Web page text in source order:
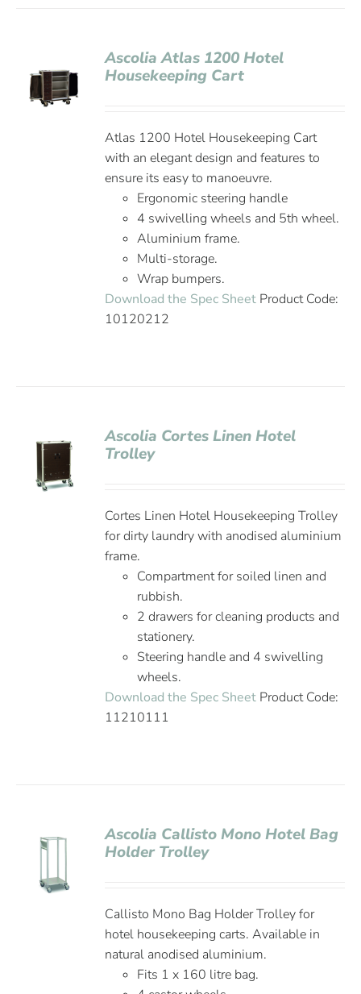
Ascolia Atlas 1200 Hotel
Housekeeping Cart
Atlas 1200 Hotel Housekeeping Cart
with an elegant design and features to
ensure its easy to manoeuvre.
Ergonomic steering handle
4 swivelling wheels and 5th wheel.
Aluminium frame.
Multi-storage.
Wrap bumpers.
Download the Spec Sheet Product Code:
10120212
Ascolia Cortes Linen Hotel
Trolley
Cortes Linen Hotel Housekeeping Trolley
for dirty laundry with anodised aluminium
frame.
Compartment for soiled linen and
rubbish.
2 drawers for cleaning products and
stationery.
Steering handle and 4 swivelling
wheels.
Download the Spec Sheet Product Code:
11210111
Ascolia Callisto Mono Hotel Bag
Holder Trolley
Callisto Mono Bag Holder Trolley for
hotel housekeeping carts. Available in
natural anodised aluminium.
Fits 1 x 160 litre bag.